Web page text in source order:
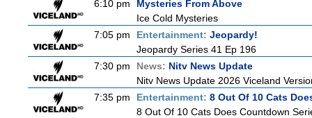
6:10 pm
Mysteries From Above
Ice Cold Mysteries
7:05 pm
Entertainment: Jeopardy!
Jeopardy Series 41 Ep 196
7:30 pm
News: Nitv News Update
Nitv News Update 2026 Viceland
7:35 pm
Entertainment: 8 Out Of 10 Cats
8 Out Of 10 Cats Does Countdown